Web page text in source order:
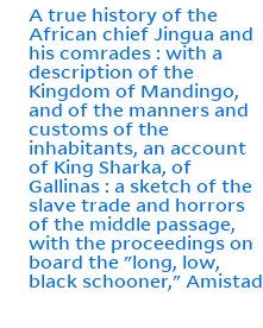
A true history of the
African chief Jingua and
his comrades : with a
description of the
Kingdom of Mandingo,
and of the manners and
customs of the
inhabitants, an account
of King Sharka, of
Gallinas : a sketch of the
slave trade and horrors
of the middle passage,
with the proceedings on
board the "long, low,
black schooner," Amistad